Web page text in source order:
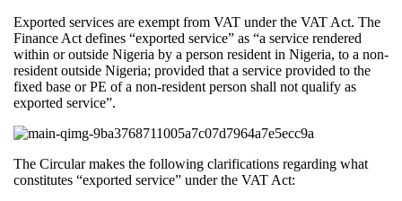
Exported services are exempt from VAT under the VAT Act. The
Finance Act defines “exported service” as “a service rendered
within or outside Nigeria by a person resident in Nigeria, to a non-
resident outside Nigeria; provided that a service provided to the
fixed base or PE of a non-resident person shall not qualify as
exported service”.
The Circular makes the following clarifications regarding what
constitutes “exported service” under the VAT Act: